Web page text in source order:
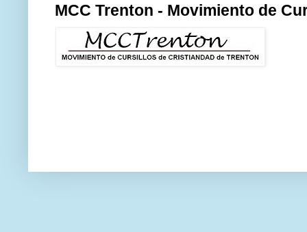
MCC Trenton - Movimiento de